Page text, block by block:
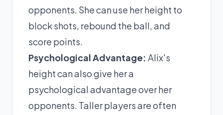
opponents. She can use her height to
block shots, rebound the ball, and
score points.
Psychological Advantage: Alix's
height can also give her a
psychological advantage over her
opponents. Taller players are often